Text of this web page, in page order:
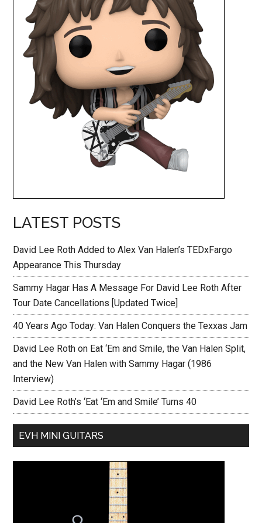
LATEST POSTS
David Lee Roth Added to Alex Van Halen’s TEDxFargo
Appearance This Thursday
Sammy Hagar Has A Message For David Lee Roth After
Tour Date Cancellations [Updated Twice]
40 Years Ago Today: Van Halen Conquers the Texxas Jam
David Lee Roth on Eat ‘Em and Smile, the Van Halen Split,
and the New Van Halen with Sammy Hagar (1986
Interview)
David Lee Roth’s ‘Eat ‘Em and Smile’ Turns 40
EVH MINI GUITARS